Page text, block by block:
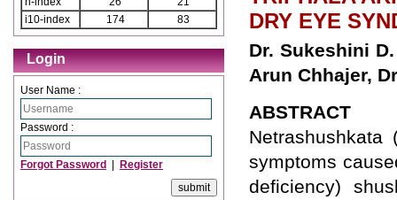
i10-index
174 83
Login
User Name :
Password :
Forgot Password Register
DRY EYE
Dr. Sukeshini
Arun Chhajer,
ABSTRACT
symptoms
deficiency)